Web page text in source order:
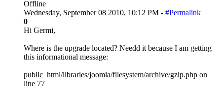
Offline
Wednesday, September 08 2010, 10:12 PM - #Permalink
0
Hi Germi,
Where is the upgrade located? Needd it because I am getting
this informational message:
public_html/libraries/joomla/filesystem/archive/gzip.php on
line 77